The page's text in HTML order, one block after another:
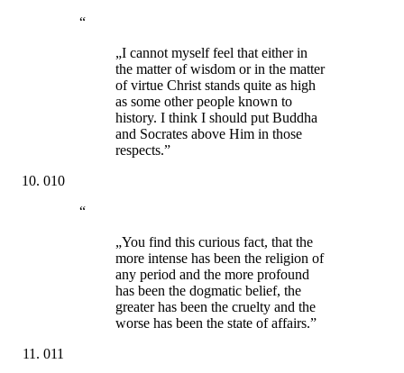
“
„I cannot myself feel that either in
the matter of wisdom or in the matter
of virtue Christ stands quite as high
as some other people known to
history. I think I should put Buddha
and Socrates above Him in those
respects.”
010
“
„You find this curious fact, that the
more intense has been the religion of
any period and the more profound
has been the dogmatic belief, the
greater has been the cruelty and the
worse has been the state of affairs.”
011